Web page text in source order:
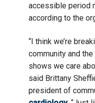
accessible period
according to the
“I think we’re
community and
shows we care
said Brittany
president of